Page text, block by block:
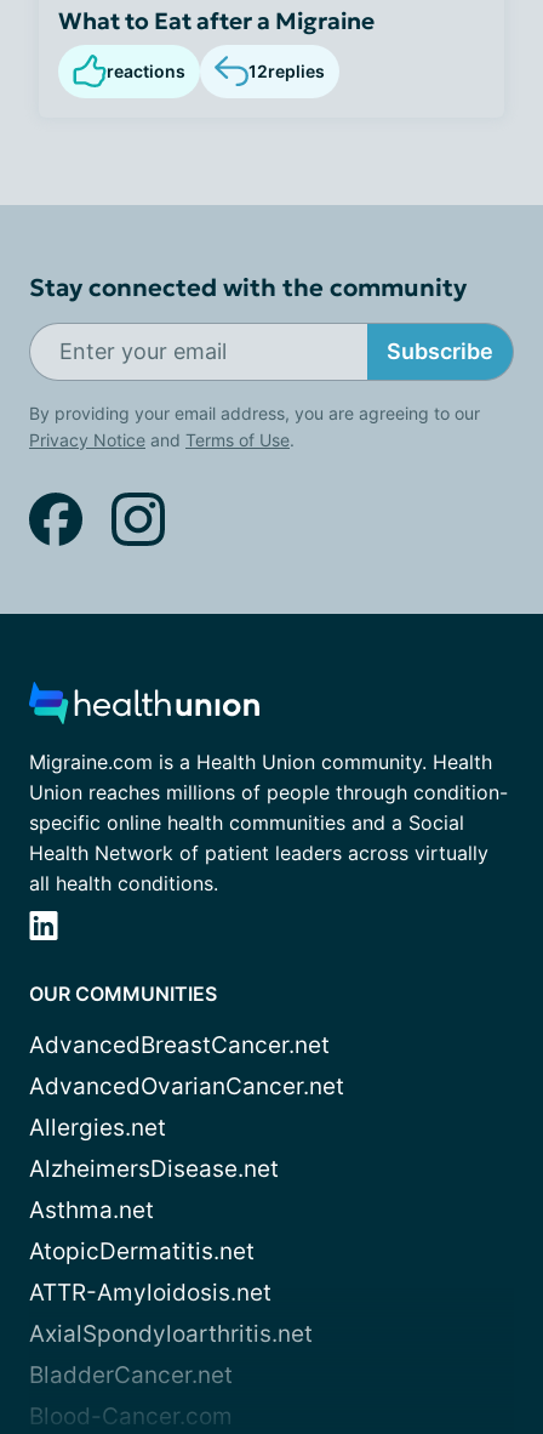
What to Eat after a Migraine
reactions 12replies
Stay connected with the community
Subscribe
By providing your email address, you are agreeing to our
Privacy Notice and Terms of Use.
Migraine.com is a Health Union community. Health
Union reaches millions of people through condition-
specific online health communities and a Social
Health Network of patient leaders across virtually
all health conditions.
OUR COMMUNITIES
AdvancedBreastCancer.net
AdvancedOvarianCancer.net
Allergies.net
AlzheimersDisease.net
Asthma.net
AtopicDermatitis.net
ATTR-Amyloidosis.net
AxialSpondyloarthritis.net
BladderCancer.net
Blood-Cancer.com